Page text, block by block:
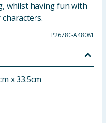
whilst having fun with
P26780-A48081
x 33.5cm